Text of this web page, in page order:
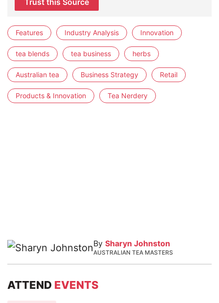
Features Industry Analysis Innovation
tea blends tea business herbs
Australian tea Business Strategy Retail
Products & Innovation Tea Nerdery
By Sharyn Johnston
AUSTRALIAN TEA MASTERS
ATTEND EVENTS